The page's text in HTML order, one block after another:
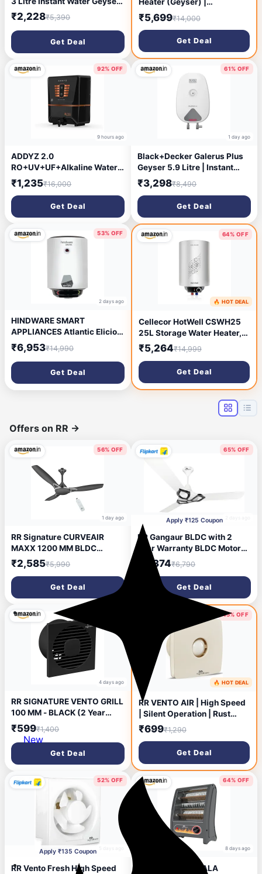
| 6.5 bar pressure
compatibility | Red Dot
Design Winner | Suitable for
low & mid rise buildings | 6
years tank warranty | Slate
Grey
₹2,228₹5,390
Get Deal
Heater (Geyser) |
Hydrodynamic Technology
for Higher Hot Water Output
| Energy Efficient | 4 star |
ISI Marked – White
₹5,699₹14,000
Get Deal
92% OFF
9 hours ago
ADDYZ 2.0
RO+UV+UF+Alkaline Water
Purifier, 7‑Stage Filtration,
8L Tank, TDS Adjuster,
ISI/BIS Certified 60% Higher
Water Recovery Advanced
ROTech (Black)
₹1,235₹16,000
Get Deal
61% OFF
1 day ago
Black+Decker Galerus Plus
Geyser 5.9 Litre | Instant
Water Heater for Home &
Kitchen | 3KW | High Grade
Stainless Steel Tank I
Copper Sheathed Heating
Element I 5 Year Tank
Warranty | Water Geyser
₹3,298₹8,490
Get Deal
53% OFF
2 days ago
HINDWARE SMART
APPLIANCES Atlantic Elicio
Ipro 25 L Water Heater| 5-
Star Rated | Free Installation
| Glasslined Tank Geyser |
Smart Water Heater
₹6,953₹14,990
Get Deal
64% OFF
6 days ago
🔥 HOT DEAL
Cellecor HotWell CSWH25
25L Storage Water Heater,
2000W Fast Heating
electric geyser, Superior
Glass Line & Anti Rust, 8 Bar
Pressure
₹5,264₹14,999
Get Deal
Offers on RR →
56% OFF
1 day ago
RR Signature CURVEAIR
MAXX 1200 MM BLDC
Ceiling Fan - VENETIAN
GREY
₹2,585₹5,990
Get Deal
65% OFF
Apply ₹125 Coupon
RR Gangaur BLDC with 2
Year Warranty BLDC Motor
with Remote 1200 mm
Ceiling Fan (5 Star | Agaria
White | Pack of 1)
₹2,374₹6,790
Get Deal
4 days ago
RR SIGNATURE VENTO GRILL
100 MM - BLACK (2 Year
Warranty)
₹599₹1,400
Get Deal
45% OFF
5 days ago
🔥 HOT DEAL
RR VENTO AIR | High Speed
| Silent Operation | Rust
Proof | Kitchen Use 100 mm
Exhaust Fan (WHITE)
₹699₹1,290
Get Deal
52% OFF
Apply ₹135 Coupon
RR Vento Fresh High Speed
64% OFF
8 days ago
RR Signature JWALA
New